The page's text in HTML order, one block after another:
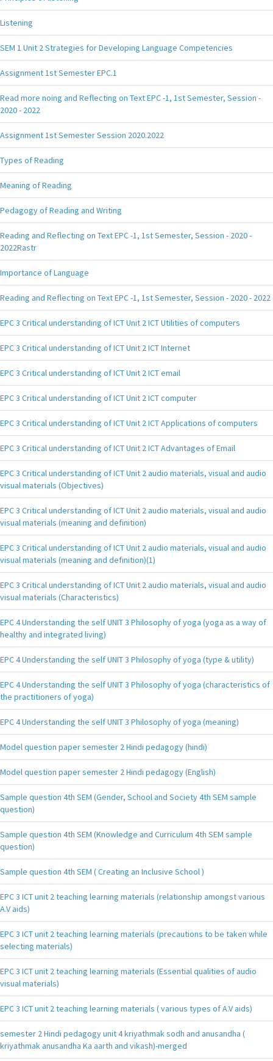
Listening
SEM 1 Unit 2 Strategies for Developing Language Competencies
Assignment 1st Semester EPC.1
Read more noing and Reflecting on Text EPC -1, 1st Semester, Session -
2020 - 2022
Assignment 1st Semester Session 2020.2022
Types of Reading
Meaning of Reading
Pedagogy of Reading and Writing
Reading and Reflecting on Text EPC -1, 1st Semester, Session - 2020 -
2022Rastr
Importance of Language
Reading and Reflecting on Text EPC -1, 1st Semester, Session - 2020 - 2022
EPC 3 Critical understanding of ICT Unit 2 ICT Utilities of computers
EPC 3 Critical understanding of ICT Unit 2 ICT Internet
EPC 3 Critical understanding of ICT Unit 2 ICT email
EPC 3 Critical understanding of ICT Unit 2 ICT computer
EPC 3 Critical understanding of ICT Unit 2 ICT Applications of computers
EPC 3 Critical understanding of ICT Unit 2 ICT Advantages of Email
EPC 3 Critical understanding of ICT Unit 2 audio materials, visual and audio
visual materials (Objectives)
EPC 3 Critical understanding of ICT Unit 2 audio materials, visual and audio
visual materials (meaning and definition)
EPC 3 Critical understanding of ICT Unit 2 audio materials, visual and audio
visual materials (meaning and definition)(1)
EPC 3 Critical understanding of ICT Unit 2 audio materials, visual and audio
visual materials (Characteristics)
EPC 4 Understanding the self UNIT 3 Philosophy of yoga (yoga as a way of
healthy and integrated living)
EPC 4 Understanding the self UNIT 3 Philosophy of yoga (type & utility)
EPC 4 Understanding the self UNIT 3 Philosophy of yoga (characteristics of
the practitioners of yoga)
EPC 4 Understanding the self UNIT 3 Philosophy of yoga (meaning)
Model question paper semester 2 Hindi pedagogy (hindi)
Model question paper semester 2 Hindi pedagogy (English)
Sample question 4th SEM (Gender, School and Society 4th SEM sample
question)
Sample question 4th SEM (Knowledge and Curriculum 4th SEM sample
question)
Sample question 4th SEM ( Creating an Inclusive School )
EPC 3 ICT unit 2 teaching learning materials (relationship amongst various
A.V aids)
EPC 3 ICT unit 2 teaching learning materials (precautions to be taken while
selecting materials)
EPC 3 ICT unit 2 teaching learning materials (Essential qualities of audio
visual materials)
EPC 3 ICT unit 2 teaching learning materials ( various types of A.V aids)
semester 2 Hindi pedagogy unit 4 kriyathmak sodh and anusandha (
kriyathmak anusandha Ka aarth and vikash)-merged